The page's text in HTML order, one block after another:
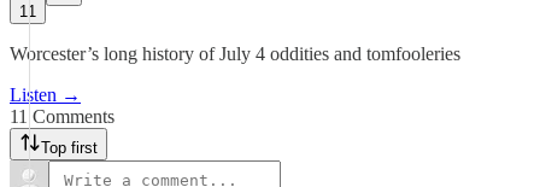
11
Worcester’s long history of July 4 oddities and tomfooleries
Listen →
11 Comments
Top first